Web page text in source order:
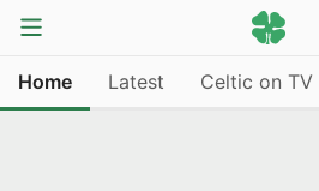
Home Latest Celtic on TV